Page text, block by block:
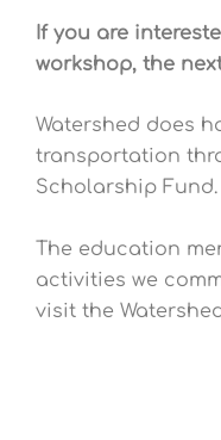
If you are
workshop, the
Watershed does
transportation
Scholarship Fund.
The education
activities we
visit the